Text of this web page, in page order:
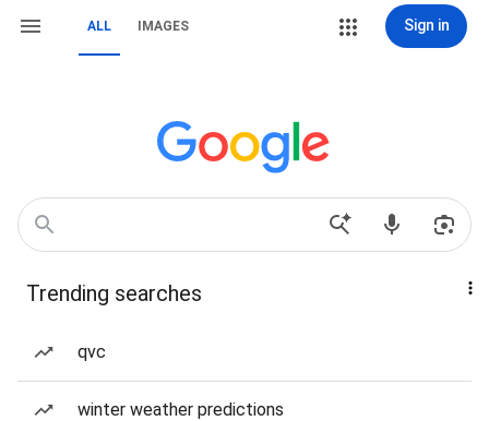
ALL IMAGES Sign in
Trending searches
qvc
winter weather predictions